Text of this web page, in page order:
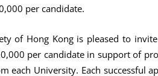
per candidate.
of Hong Kong is pleased to
per candidate in support of
each University. Each successful